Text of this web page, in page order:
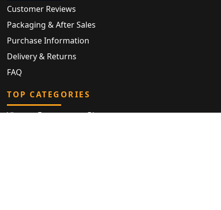
Customer Reviews
Packaging & After Sales
Purchase Information
Delivery & Returns
FAQ
TOP CATEGORIES
Vintage Engagement Ring